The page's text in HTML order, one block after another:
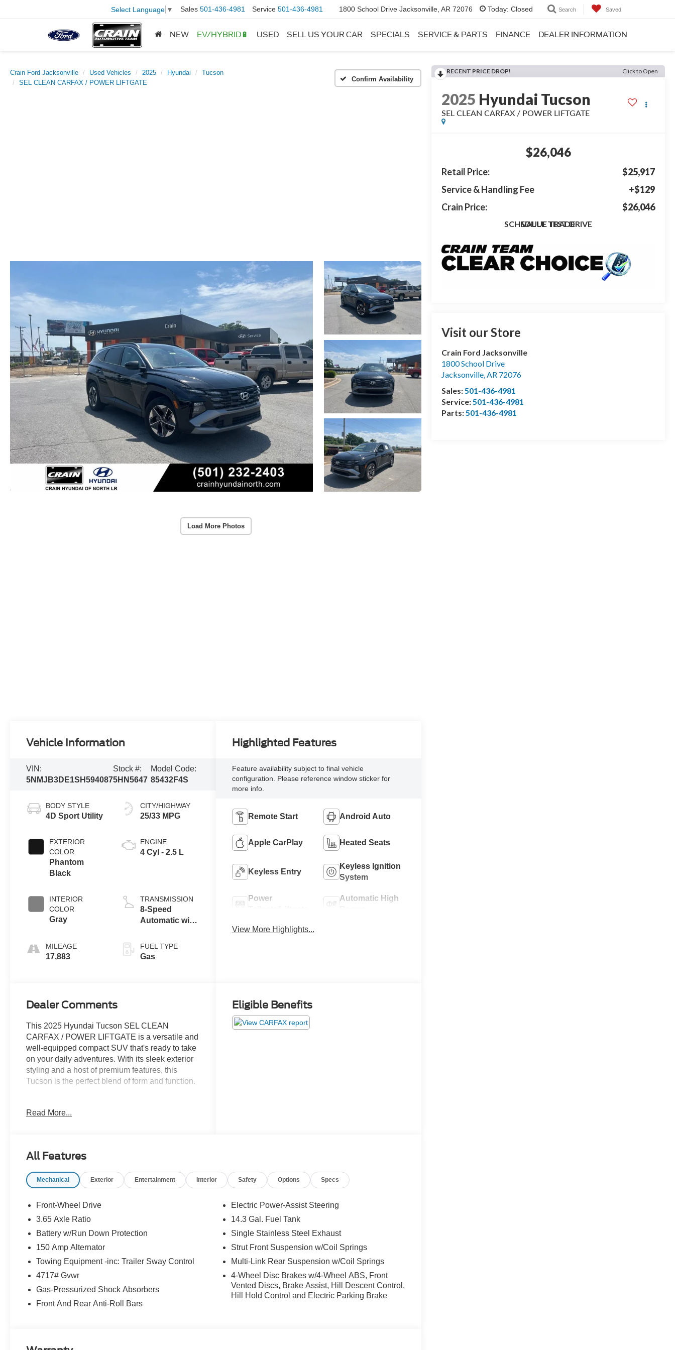
Select Language ▼ Sales 501-436-4981 Service 501-436-4981 1800 School Drive Jacksonville, AR 72076 Today: Closed Search Saved
NEW EV/HYBRID🔋 USED SELL US YOUR CAR SPECIALS SERVICE & PARTS FINANCE DEALER INFORMATION
Crain Ford Jacksonville Used Vehicles 2025 Hyundai
Tucson
SEL CLEAN CARFAX / POWER LIFTGATE
Confirm Availability
Load More Photos
RECENT PRICE DROP! Click to Open
2025 Hyundai Tucson
SEL CLEAN CARFAX / POWER LIFTGATE
$26,046
Retail Price:
$25,917
Service & Handling Fee
+$129
Crain Price:
$26,046
SCHEDULE TEST DRIVE
VALUE TRADE
Visit our Store
Crain Ford Jacksonville
1800 School Drive
Jacksonville,AR 72076
Sales:501-436-4981
Service:501-436-4981
Parts:501-436-4981
Vehicle Information
VIN:
5NMJB3DE1SH594087
Stock #:
5HN5647
Model Code:
85432F4S
BODY STYLE
4D Sport Utility
EXTERIOR
COLOR
Phantom
Black
INTERIOR
COLOR
Gray
MILEAGE
17,883
CITY/HIGHWAY
25/33 MPG
ENGINE
4 Cyl - 2.5 L
TRANSMISSION
8-Speed
Automatic with
FUEL TYPE
Gas
Highlighted Features
Feature availability subject to final vehicle
configuration. Please reference window sticker for
more info.
Remote Start Android Auto
Apple CarPlay Heated Seats
Keyless Entry
Keyless Ignition
System
Power
Automatic High
View More Highlights...
Dealer Comments
This 2025 Hyundai Tucson SEL CLEAN
CARFAX / POWER LIFTGATE is a versatile and
well-equipped compact SUV that's ready to take
on your daily adventures. With its sleek exterior
styling and a host of premium features, this
Tucson is the perfect blend of form and function.
- Power Liftgate
- CARGO TRAY
- CARGO COVER
- FIRST AID KIT
- Option Group 01
Backed by Hyundai's comprehensive
certification program, this Tucson has undergone
a rigorous 173+ point inspection and comes with
a wealth of benefits, including:
- 173+ Point Inspection
- Roadside Assistance
- Warranty Deductible: $50
date
Read More...
Eligible Benefits
All Features
Mechanical Exterior Entertainment Interior Safety Options Specs
Front-Wheel Drive
3.65 Axle Ratio
Battery w/Run Down Protection
150 Amp Alternator
Towing Equipment -inc: Trailer Sway Control
4717# Gvwr
Gas-Pressurized Shock Absorbers
Front And Rear Anti-Roll Bars
Electric Power-Assist Steering
14.3 Gal. Fuel Tank
Single Stainless Steel Exhaust
Strut Front Suspension w/Coil Springs
Multi-Link Rear Suspension w/Coil Springs
4-Wheel Disc Brakes w/4-Wheel ABS, Front
Vented Discs, Brake Assist, Hill Descent Control,
Hill Hold Control and Electric Parking Brake